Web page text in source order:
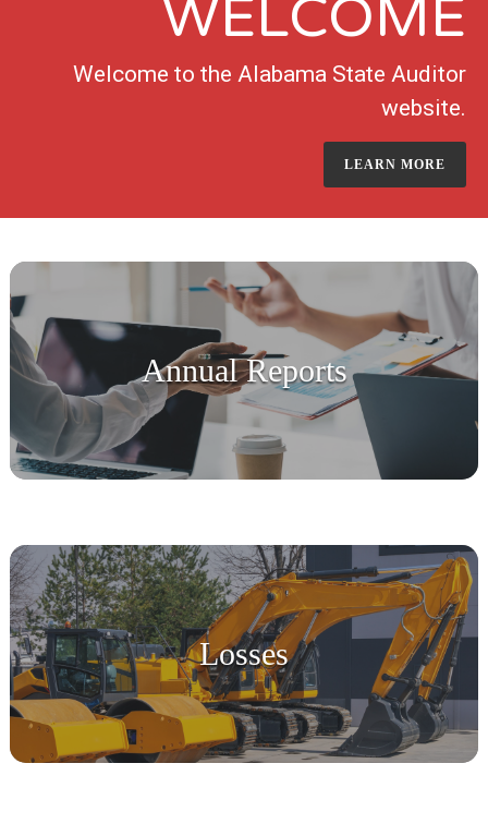
WELCOME
Welcome to the Alabama State Auditor
website.
LEARN MORE
Annual Reports
Losses